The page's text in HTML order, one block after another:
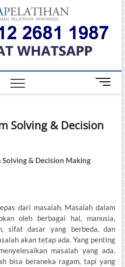
Warta
PELATIHAN
DAN
TERBAIK DI
M
e
B
Solving & Decision
& Decision Making
dari masalah. Masalah dalam
oleh berbagai hal, manusia,
sifat dasar yang berbeda, dan
akan tetap ada. Yang penting
masalah yang ada.
bisa beraneka ragam, tapi yang